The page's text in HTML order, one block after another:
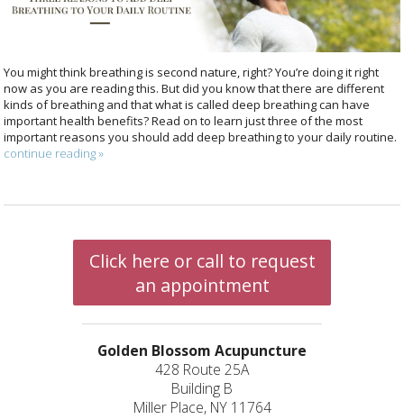
You might think breathing is second nature, right? You’re doing it right
now as you are reading this. But did you know that there are different
kinds of breathing and that what is called deep breathing can have
important health benefits? Read on to learn just three of the most
important reasons you should add deep breathing to your daily routine.
continue reading»
Click here or call to request
an appointment
Golden Blossom Acupuncture
428 Route 25A
Building B
Miller Place, NY 11764